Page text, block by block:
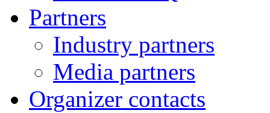
Partners
Industry partners
Media partners
Organizer contacts